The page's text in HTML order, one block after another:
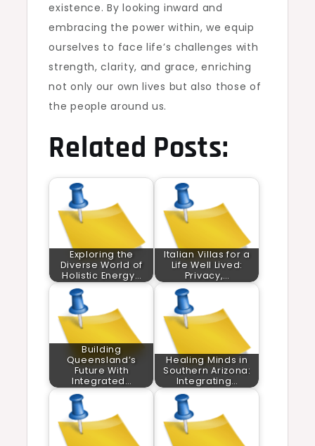
existence. By looking inward and
embracing the power within, we equip
ourselves to face life’s challenges with
strength, clarity, and grace, enriching
not only our own lives but also those of
the people around us.
Related Posts:
Exploring the
Diverse World of
Holistic Energy…
Italian Villas for a
Life Well Lived:
Privacy,…
Building
Queensland’s
Future With
Integrated…
Healing Minds in
Southern Arizona:
Integrating…